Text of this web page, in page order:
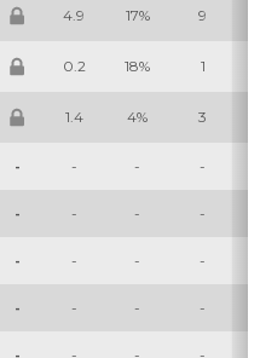
4.9 17% 9
0.2 18% 1
1.4 4% 3
- - - -
- - - -
- - - -
- - - -